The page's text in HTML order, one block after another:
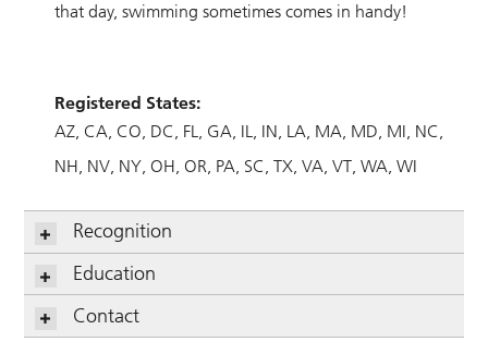
that day, swimming sometimes comes in handy!
Registered States:
AZ CA CO DC FL GA IL IN LA MA MD MI NC
NH NV NY OH OR PA SC TX VA VT WA WI
Recognition
Education
Contact